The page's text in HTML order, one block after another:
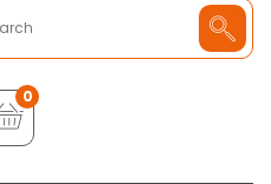
0